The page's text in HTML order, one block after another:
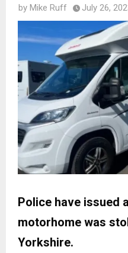
by Mike Ruff July 26,
Police have issued
motorhome was
Yorkshire.